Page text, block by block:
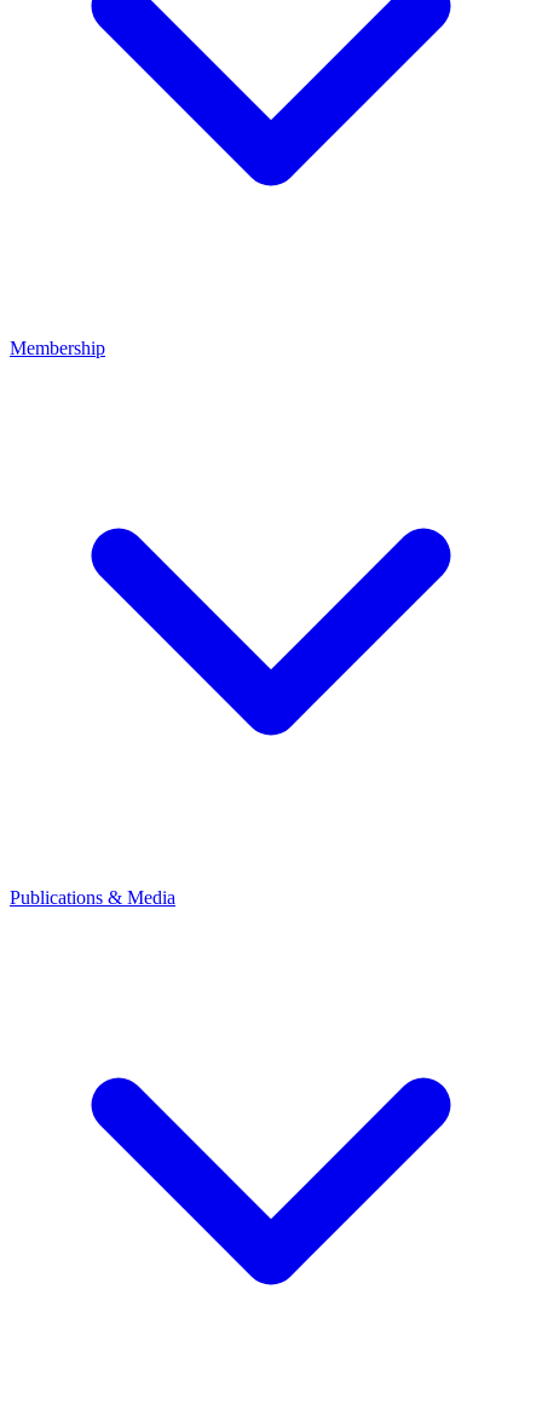
Membership
Publications & Media